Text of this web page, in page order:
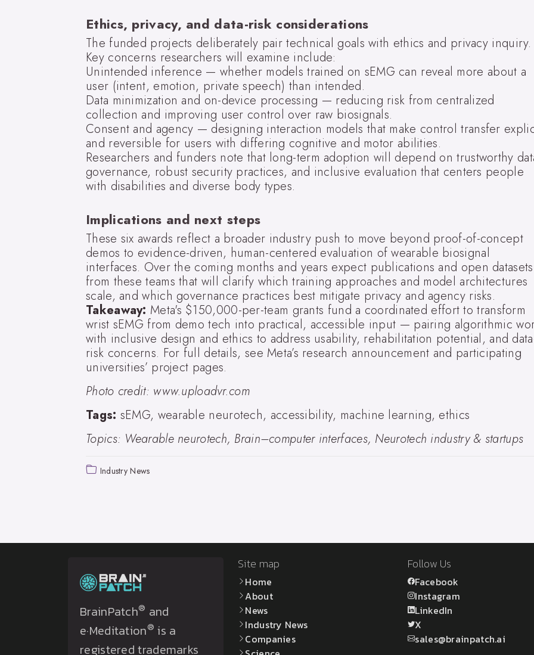
Ethics, privacy, and data-risk considerations
The funded projects deliberately pair technical goals with ethics and privacy inquiry.
Key concerns researchers will examine include:
Unintended inference — whether models trained on sEMG can reveal more about a
user (intent, emotion, private speech) than intended.
Data minimization and on-device processing — reducing risk from centralized
collection and improving user control over raw biosignals.
Consent and agency — designing interaction models that make control transfer
and reversible for users with differing cognitive and motor abilities.
Researchers and funders note that long-term adoption will depend on trustworthy
governance, robust security practices, and inclusive evaluation that centers people
with disabilities and diverse body types.
Implications and next steps
These six awards reflect a broader industry push to move beyond proof-of-concept
demos to evidence-driven, human-centered evaluation of wearable biosignal
interfaces. Over the coming months and years expect publications and open datasets
from these teams that will clarify which training approaches and model architectures
scale, and which governance practices best mitigate privacy and agency risks.
Takeaway: Meta's $150,000-per-team grants fund a coordinated effort to transform
wrist sEMG from demo tech into practical, accessible input — pairing algorithmic
with inclusive design and ethics to address usability, rehabilitation potential, and
risk concerns. For full details, see Meta’s research announcement and participating
universities’ project pages.
Photo credit: www.uploadvr.com
Tags: sEMG, wearable neurotech, accessibility, machine learning, ethics
Topics: Wearable neurotech, Brain–computer interfaces, Neurotech industry & startups
Industry News
BrainPatch® and
e·Meditation® is a
registered trademarks
Site map
Home
About
News
Industry News
Companies
Follow Us
Facebook
Instagram
LinkedIn
X
sales@brainpatch.ai